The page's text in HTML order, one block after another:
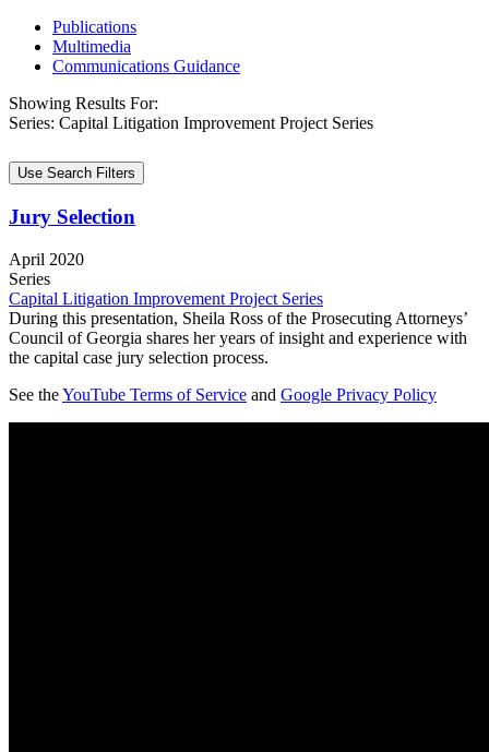
Publications
Multimedia
Communications Guidance
Showing Results For:
Series: Capital Litigation Improvement Project Series
Use Search Filters
Jury Selection
April 2020
Series
Capital Litigation Improvement Project Series
During this presentation, Sheila Ross of the Prosecuting Attorneys’
Council of Georgia shares her years of insight and experience with
the capital case jury selection process.
See theYouTube Terms of Service and Google Privacy Policy